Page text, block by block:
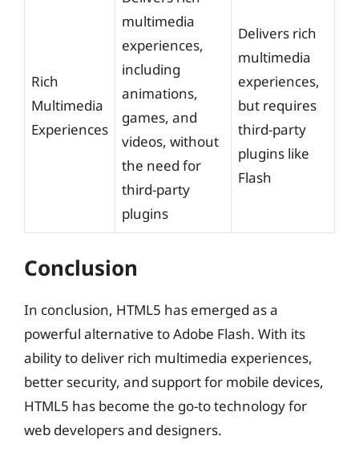
Rich
Multimedia
Experiences
multimedia
experiences,
including
animations,
games, and
videos, without
the need for
third-party
plugins
Delivers rich
multimedia
experiences,
but requires
third-party
plugins like
Flash
Conclusion
In conclusion, HTML5 has emerged as a
powerful alternative to Adobe Flash. With its
ability to deliver rich multimedia experiences,
better security, and support for mobile devices,
HTML5 has become the go-to technology for
web developers and designers.